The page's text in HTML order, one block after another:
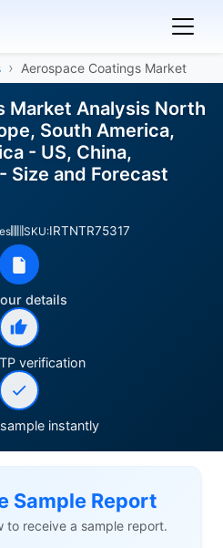
Aerospace Coatings Market
Market Analysis North
South America,
- US, China,
Size and Forecast
SKU:IRTNTR75317
details
verification
instantly
Sample Report
to receive a sample report.